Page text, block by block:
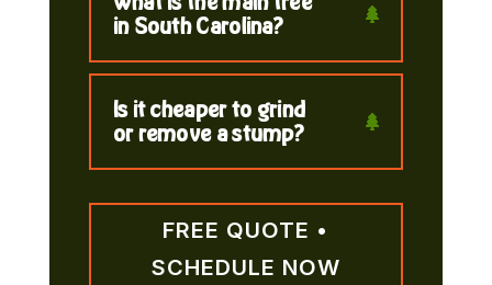
in South Carolina?
Is it cheaper to grind
or remove a stump?
FREE QUOTE •
SCHEDULE NOW